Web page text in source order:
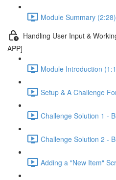
Module Summary (2:28)
Handling User Input &
APP]
Module Introduction
Setup & A Challenge
Challenge Solution 1 -
Challenge Solution 2 -
Adding a "New Item"